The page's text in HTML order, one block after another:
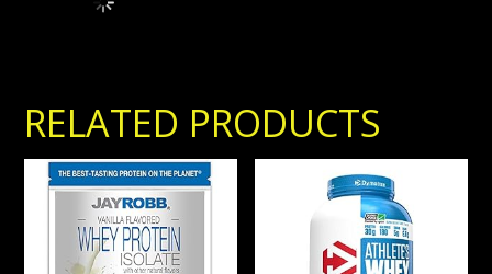
RELATED PRODUCTS